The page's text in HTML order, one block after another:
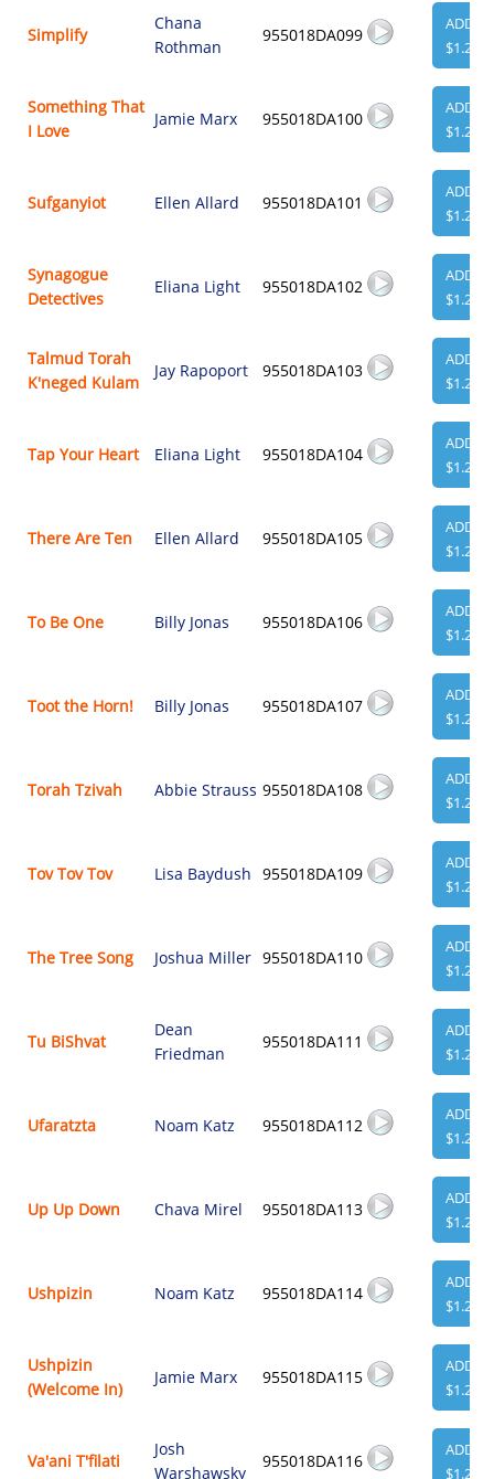
Simplify
Chana
Rothman
955018DA099
ADD
$1.29
Something That
I Love
Jamie Marx 955018DA100
ADD
$1.29
Sufganyiot Ellen Allard 955018DA101
ADD
$1.29
Synagogue
Detectives
Eliana Light 955018DA102
ADD
$1.29
Talmud Torah
K'neged Kulam
Jay Rapoport 955018DA103
ADD
$1.29
Tap Your Heart Eliana Light 955018DA104
ADD
$1.29
There Are Ten Ellen Allard 955018DA105
ADD
$1.29
To Be One Billy Jonas 955018DA106
ADD
$1.29
Toot the Horn! Billy Jonas 955018DA107
ADD
$1.29
Torah Tzivah Abbie Strauss 955018DA108
ADD
$1.29
Tov Tov Tov Lisa Baydush 955018DA109
ADD
$1.29
The Tree Song Joshua Miller 955018DA110
ADD
$1.29
Tu BiShvat
Dean
Friedman
955018DA111
ADD
$1.29
Ufaratzta Noam Katz 955018DA112
ADD
$1.29
Up Up Down Chava Mirel 955018DA113
ADD
$1.29
Ushpizin Noam Katz 955018DA114
ADD
$1.29
Ushpizin
(Welcome In)
Jamie Marx 955018DA115
ADD
$1.29
Va'ani T'filati
Josh
Warshawsky
955018DA116
ADD
$1.29